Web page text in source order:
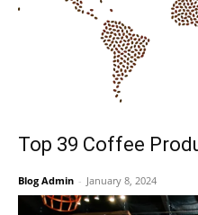
Top 39 Coffee
Blog Admin - January 8, 2024